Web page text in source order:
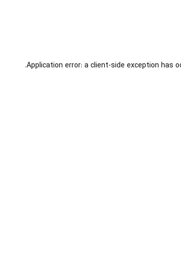
Application error: aclient-side exception has